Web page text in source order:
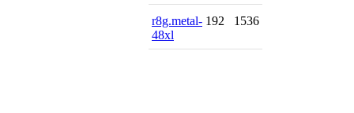
r8g.metal-
48xl
192 1536